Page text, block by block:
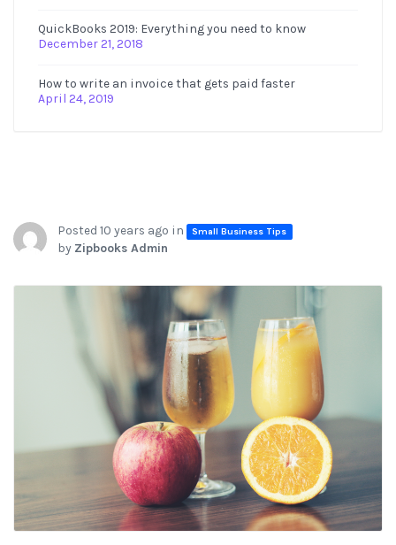
QuickBooks 2019: Everything you need to know
December 21, 2018
How to write an invoice that gets paid faster
April 24, 2019
Posted 10 years ago in Small Business Tips
by Zipbooks Admin